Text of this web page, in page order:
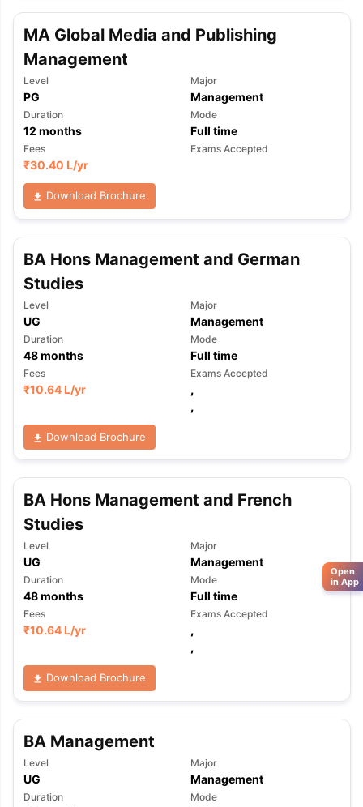
MA Global Media and Publishing
Management
Level
PG
Major
Management
Duration
12 months
Mode
Full time
Fees
₹30.40 L/yr
Exams Accepted
Download Brochure
BA Hons Management and German
Studies
Level
UG
Major
Management
Duration
48months
Mode
Full time
Fees
₹10.64 L/yr
Exams Accepted
,
,
Download Brochure
BA Hons Management and French
Studies
Level
UG
Major
Management
Duration
48months
Mode
Full time
Fees
₹10.64 L/yr
Exams Accepted
,
,
Download Brochure
BA Management
Level
UG
Major
Management
Duration Mode
Open
in App